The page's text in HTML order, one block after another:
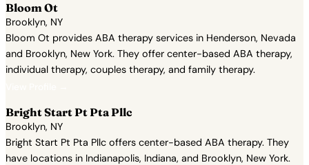
Bloom Ot
Brooklyn, NY
Bloom Ot provides ABA therapy services in Henderson, Nevada
and Brooklyn, New York. They offer center-based ABA therapy,
individual therapy, couples therapy, and family therapy.
Bright Start Pt Pta Pllc
Brooklyn, NY
Bright Start Pt Pta Pllc offers center-based ABA therapy. They
have locations in Indianapolis, Indiana, and Brooklyn, New York.